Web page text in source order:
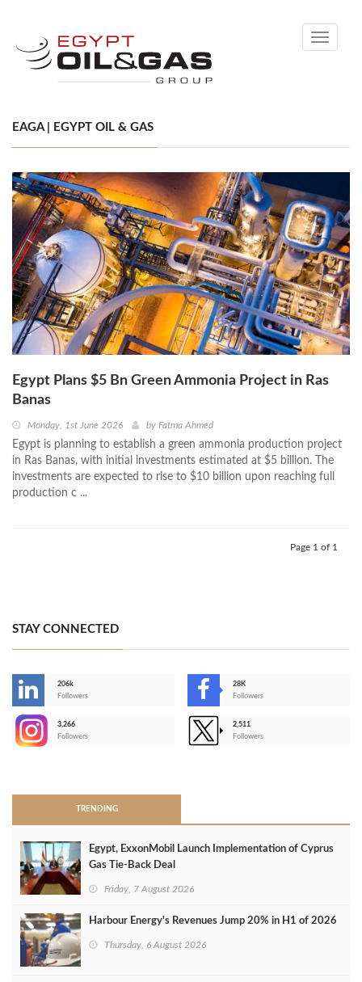
Toggle
EAGA | EGYPT OIL & GAS
Egypt Plans $5 Bn Green Ammonia Project in Ras
Banas
Monday, 1st June 2026 by Fatma Ahmed
Egypt is planning to establish a green ammonia production project
in Ras Banas, with initial investments estimated at $5 billion. The
investments are expected to rise to $10 billion upon reaching full
production c ...
Page 1 of 1
STAY CONNECTED
206k
Followers
28K
Followers
3,266
Followers
2,511
Followers
TRENDING
Egypt, ExxonMobil Launch Implementation of Cyprus
Gas Tie-Back Deal
Friday, 7 August 2026
Harbour Energy's Revenues Jump 20% in H1 of 2026
Thursday, 6 August 2026